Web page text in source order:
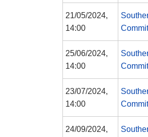
21/05/2024,
14:00
25/06/2024,
14:00
23/07/2024,
14:00
24/09/2024,